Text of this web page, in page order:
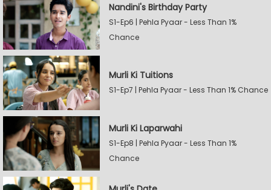
Nandini's Birthday Party
S1-Ep6 | Pehla Pyaar - Less Than 1%
Chance
Murli Ki Tuitions
S1-Ep7 | Pehla Pyaar - Less Than 1% Chance
Murli Ki Laparwahi
S1-Ep8 | Pehla Pyaar - Less Than 1%
Chance